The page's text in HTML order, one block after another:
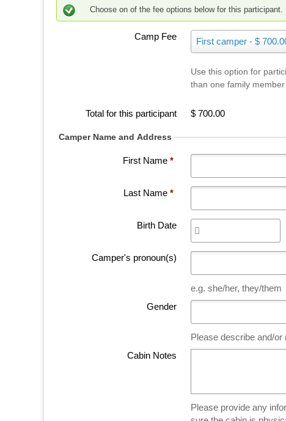
m
N
Choose on of the fee options below for this participant.
Camp Fee First camper - $
C
p
F
e
Use this option for
than one family
Total for this participant $ 700.00
Camper Name and Address
First Name*
Last Name*
Birth Date
Camper's pronoun(s)
e.g. she/her, they/them
Gender
Please describe and/or
Cabin Notes
Please provide any